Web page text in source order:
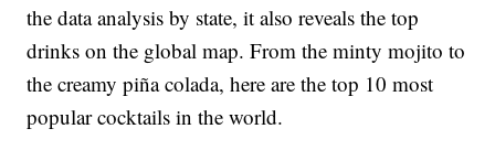
the data analysis by state, it also reveals the top
drinks on the global map. From the minty mojito to
the creamy piña colada, here are the top 10 most
popular cocktails in the world.